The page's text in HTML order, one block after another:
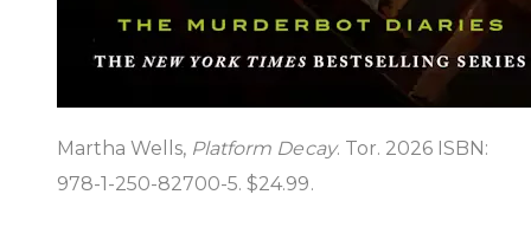
Martha Wells, Platform Decay. Tor. 2026 ISBN:
978-1-250-82700-5. $24.99.